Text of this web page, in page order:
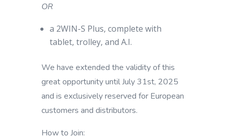
OR
a 2WIN-S Plus, complete with
tablet, trolley, and A.I.
We have extended the validity of this
great opportunity until July 31st, 2025
and is exclusively reserved for European
customers and distributors.
How to Join: